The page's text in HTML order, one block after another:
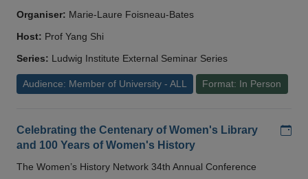
Organiser: Marie-Laure Foisneau-Bates
Host: Prof Yang Shi
Series: Ludwig Institute External Seminar Series
Audience: Member of University - ALL Format: In Person
Celebrating the Centenary of Women's Library
and 100 Years of Women's History
The Women’s History Network 34th Annual Conference